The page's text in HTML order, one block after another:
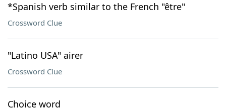
*Spanish verb similar to the French "être"
Crossword Clue
"Latino USA" airer
Crossword Clue
Choice word